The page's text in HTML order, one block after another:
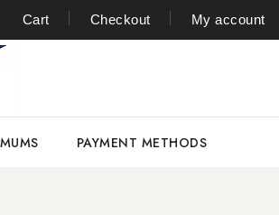
Cart Checkout My account
PAYMENT METHODS